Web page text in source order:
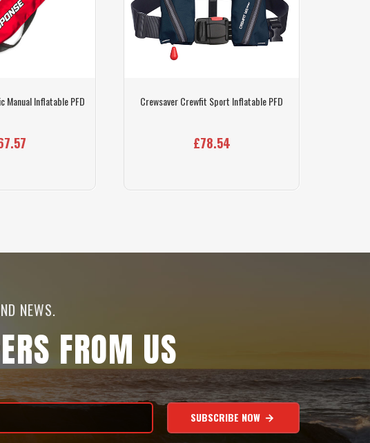
Manual Inflatable PFD Crewsaver Crewfit Sport Inflatable PFD
£78.54
NEWS.
FROM US
SUBSCRIBE NOW